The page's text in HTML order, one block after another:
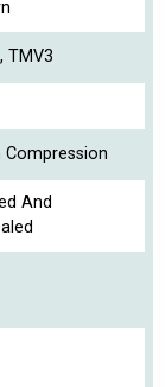
TMV3
Compression
And